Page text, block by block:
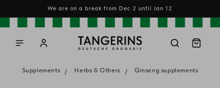
We are on a break from Dec 2 until Jan 12
in
Cart
Supplements Herbs & Others Ginseng supplements